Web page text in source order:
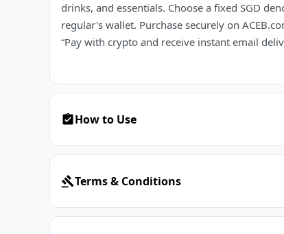
drinks, and essentials. Choose a fixed SGD
regular's wallet. Purchase securely on
“Pay with crypto and receive instant email
How to Use
Terms & Conditions